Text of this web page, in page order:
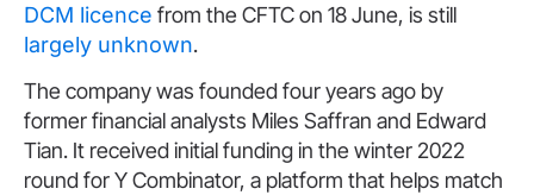
DCM licence from the CFTC on 18 June, is still
largely unknown.
The company was founded four years ago by
former financial analysts Miles Saffran and Edward
Tian. It received initial funding in the winter 2022
round for Y Combinator, a platform that helps match